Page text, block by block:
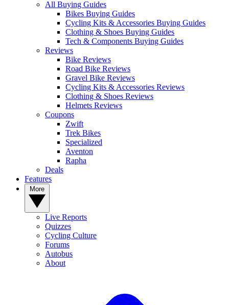
All Buying Guides
Bikes Buying Guides
Cycling Kits & Accessories Buying Guides
Clothing & Shoes Buying Guides
Tech & Components Buying Guides
Reviews
Bike Reviews
Road Bike Reviews
Gravel Bike Reviews
Cycling Kits & Accessories Reviews
Clothing & Shoes Reviews
Helmets Reviews
Coupons
Zwift
Trek Bikes
Specialized
Aventon
Rapha
Deals
Features
Live Reports
Quizzes
Cycling Culture
Forums
Autobus
About